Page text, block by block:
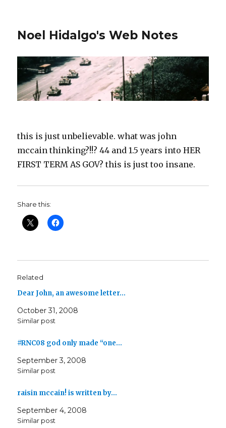
Noel Hidalgo's Web Notes
this is just unbelievable. what was john
mccain thinking?!!? 44 and 1.5 years into HER
FIRST TERM AS GOV? this is just too insane.
Share this:
Related
Dear John, an awesome letter…
October 31, 2008
Similar post
#RNC08 god only made “one…
September 3, 2008
Similar post
raisin mccain! is written by…
September 4, 2008
Similar post